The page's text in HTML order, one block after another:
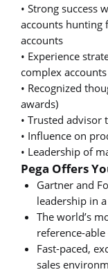
• Strong success
accounts hunting
accounts
• Experience
complex accounts
• Recognized
awards)
• Trusted advisor
• Influence on
• Leadership of
Pega Offers
Gartner and
leadership in
The world’s
reference-
Fast-paced,
sales